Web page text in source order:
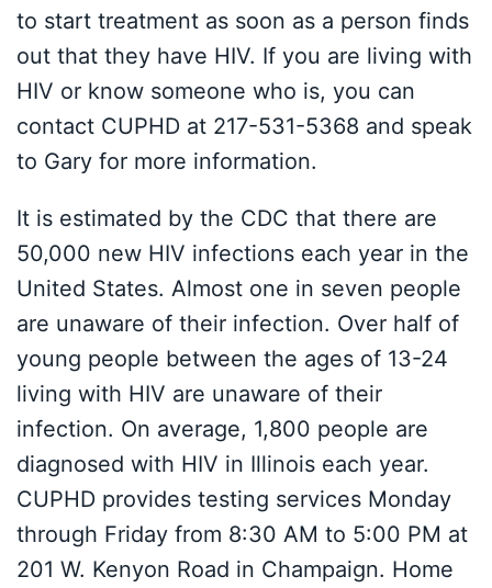
to start treatment as soon as a person finds
out that they have HIV. If you are living with
HIV or know someone who is, you can
contact CUPHD at 217-531-5368 and speak
to Gary for more information.
It is estimated by the CDC that there are
50,000 new HIV infections each year in the
United States. Almost one in seven people
are unaware of their infection. Over half of
young people between the ages of 13-24
living with HIV are unaware of their
infection. On average, 1,800 people are
diagnosed with HIV in Illinois each year.
CUPHD provides testing services Monday
through Friday from 8:30 AM to 5:00 PM at
201 W. Kenyon Road in Champaign. Home